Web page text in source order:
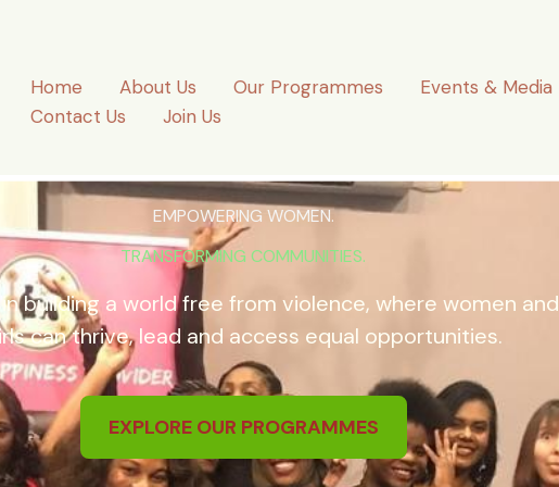
Home About Us Our Programmes Events & Media
Contact Us
Join Us
EMPOWERING WOMEN.
TRANSFORMING COMMUNITIES.
building a world free from violence, where women and
can thrive, lead and access equal opportunities.
EXPLORE OUR PROGRAMMES